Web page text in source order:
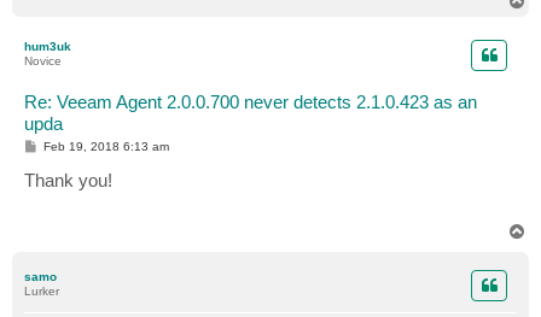
hum3uk
Novice
Re: Veeam Agent 2.0.0.700 never detects 2.1.0.423 as an
upda
P
s
t
Feb 19, 2018 6:13 am
Thank you!
samo
Lurker